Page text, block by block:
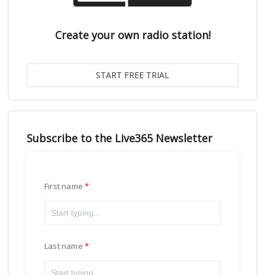
Create your own radio station!
Subscribe to the Live365 Newsletter
First name
Last name